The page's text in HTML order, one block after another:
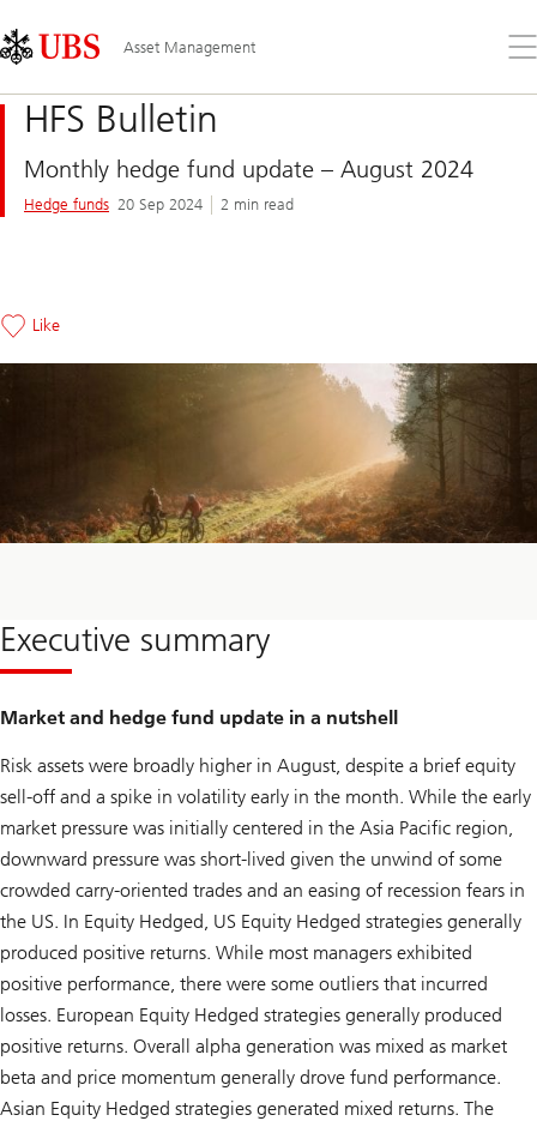
Links
Area
Asset Management
the
HFS Bulletin
Monthly hedge fund update – August 2024
Hedge funds 20 Sep 2024 2 min read
Like
Executive summary
Market and hedge fund update in a nutshell
Risk assets were broadly higher in August, despite a brief equity
sell-off and a spike in volatility early in the month. While the early
market pressure was initially centered in the Asia Pacific region,
downward pressure was short-lived given the unwind of some
crowded carry-oriented trades and an easing of recession fears in
the US. In Equity Hedged, US Equity Hedged strategies generally
produced positive returns. While most managers exhibited
positive performance, there were some outliers that incurred
losses. European Equity Hedged strategies generally produced
positive returns. Overall alpha generation was mixed as market
beta and price momentum generally drove fund performance.
Asian Equity Hedged strategies generated mixed returns. The